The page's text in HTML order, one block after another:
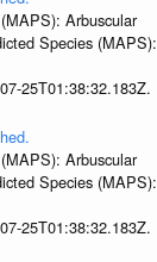
Arbuscular
Species (MAPS):
25T01:38:32.183Z.
Arbuscular
Species (MAPS):
25T01:38:32.183Z.